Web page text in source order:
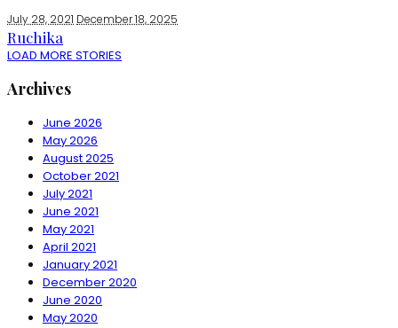
July 28, 2021 December 18, 2025
Ruchika
LOAD MORE STORIES
Archives
June 2026
May 2026
August 2025
October 2021
July 2021
June 2021
May 2021
April 2021
January 2021
December 2020
June 2020
May 2020